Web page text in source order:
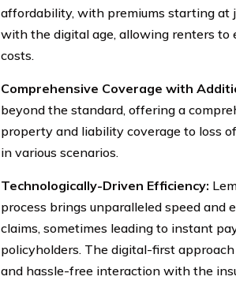
affordability, with premiums starting at
with the digital age, allowing renters to
costs.
Comprehensive Coverage with
beyond the standard, offering a
property and liability coverage to loss
in various scenarios.
Technologically-Driven Efficiency:
process brings unparalleled speed and
claims, sometimes leading to instant
policyholders. The digital-first
and hassle-free interaction with the